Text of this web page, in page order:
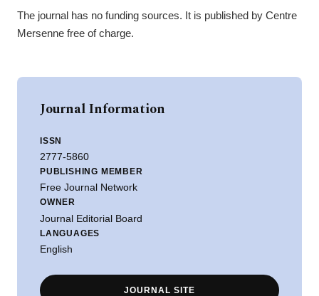
The journal has no funding sources. It is published by Centre
Mersenne free of charge.
Journal Information
ISSN
2777-5860
PUBLISHING MEMBER
Free Journal Network
OWNER
Journal Editorial Board
LANGUAGES
English
JOURNAL SITE